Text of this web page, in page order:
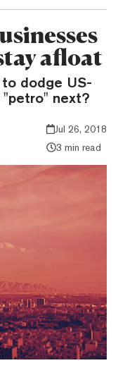
afloat
dodge US-
"petro" next?
Jul 26, 2018
3 min read